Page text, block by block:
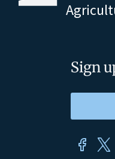
Sign